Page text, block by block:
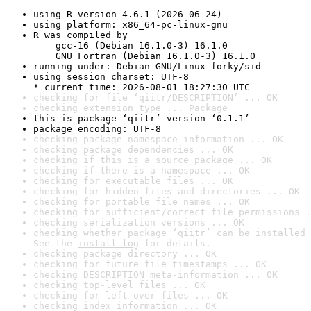
using R version 4.6.1 (2026-06-24)
using platform: x86_64-pc-linux-gnu
R was compiled by
gcc-16 (Debian 16.1.0-3) 16.1.0
GNU Fortran (Debian 16.1.0-3) 16.1.0
running under: Debian GNU/Linux forky/sid
using session charset: UTF-8
* current time: 2026-08-01 18:27:30 UTC
checking for file ‘qiitr/DESCRIPTION’ ... OK
checking extension type ... Package
this is package ‘qiitr’ version ‘0.1.1’
package encoding: UTF-8
checking package namespace information ... OK
checking package dependencies ... OK
checking if this is a source package ... OK
checking if there is a namespace ... OK
checking for executable files ... OK
checking for hidden files and directories ... OK
checking for portable file names ... OK
checking for sufficient/correct file permissions
checking serialization versions ... OK
checking whether package ‘qiitr’ can be installed
See the install log for details.
checking package directory ... OK
checking for future file timestamps ... OK
checking DESCRIPTION meta-information ... OK
checking top-level files ... OK
checking for left-over files ... OK
checking index information ... OK